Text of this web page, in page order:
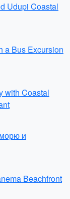
Udupi Coastal
a Bus Excursion
with Coastal
и
Beachfront